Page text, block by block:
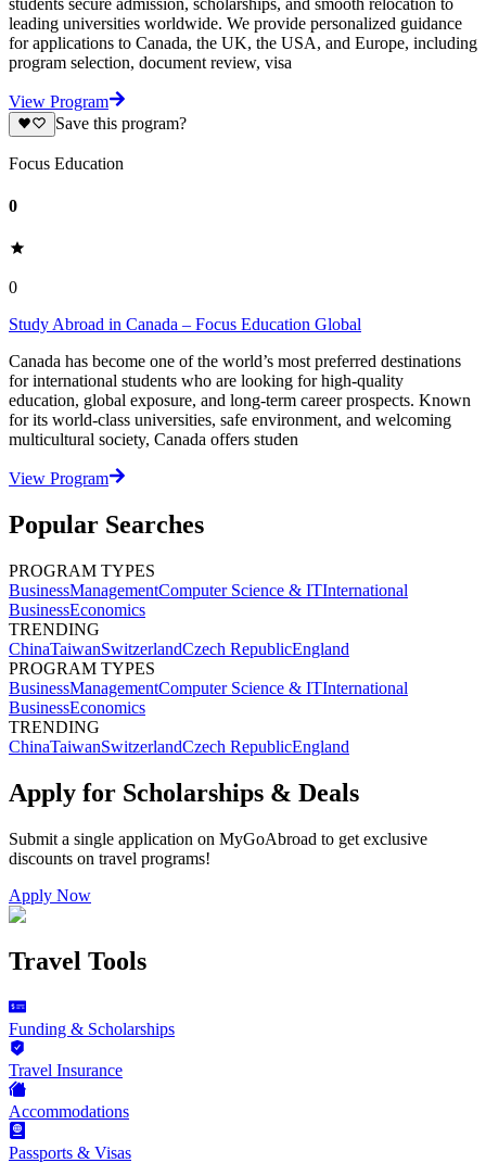
students secure admission, scholarships, and smooth relocation to
leading universities worldwide. We provide personalized guidance
for applications to Canada, the UK, the USA, and Europe, including
program selection, document review, visa
View Program
Save this program?
Focus Education
0
0
Study Abroad in Canada – Focus Education Global
Canada has become one of the world’s most preferred destinations
for international students who are looking for high-quality
education, global exposure, and long-term career prospects. Known
for its world-class universities, safe environment, and welcoming
multicultural society, Canada offers studen
View Program
Popular Searches
PROGRAM TYPES
BusinessManagementComputer Science & ITInternational
BusinessEconomics
TRENDING
ChinaTaiwanSwitzerlandCzech RepublicEngland
PROGRAM TYPES
BusinessManagementComputer Science & ITInternational
BusinessEconomics
TRENDING
ChinaTaiwanSwitzerlandCzech RepublicEngland
Apply for Scholarships & Deals
Submit a single application on MyGoAbroad to get exclusive
discounts on travel programs!
Apply Now
Travel Tools
Funding & Scholarships
Travel Insurance
Accommodations
Passports & Visas